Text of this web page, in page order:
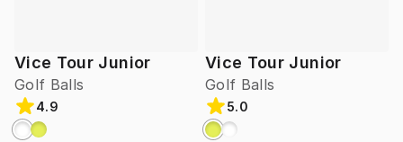
Vice Tour Junior
Golf Balls
4.9
Vice Tour Junior
Golf Balls
5.0